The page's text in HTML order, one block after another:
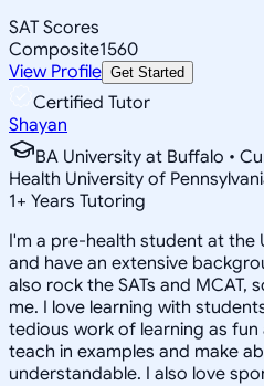
SAT Scores
Composite1560
View Profile Get Started
Certified Tutor
Shayan
BA University at Buffalo •
Health University of
1+ Years Tutoring
I'm a pre-health student at the
and have an extensive
also rock the SATs and
me. I love learning with
tedious work of learning as fun
teach in examples and make
understandable. I also love